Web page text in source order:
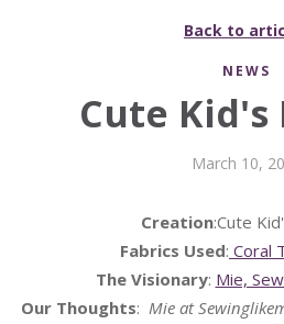
Back to
NEWS
Cute Kid's
March 10,
Creation:Cute
Fabrics Used: Coral
The Visionary: Mie,
Our Thoughts: Mie at